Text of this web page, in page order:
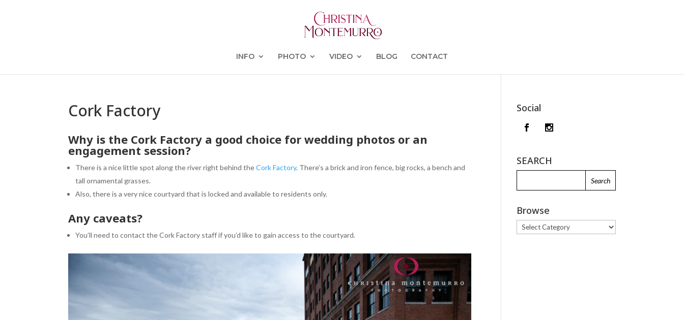
INFO PHOTO VIDEO BLOG CONTACT
Cork Factory
Why is the Cork Factory a good choice for wedding photos or an
engagement session?
There is a nice little spot along the river right behind theCork Factory. There’s a brick and iron fence, big rocks, a bench and
tall ornamental grasses.
Also, there is a very nice courtyard that is locked and available to residents only.
Any caveats?
You’ll need to contact the Cork Factory staff if you’d like to gain access to the courtyard.
Social
SEARCH
Browse
Browse